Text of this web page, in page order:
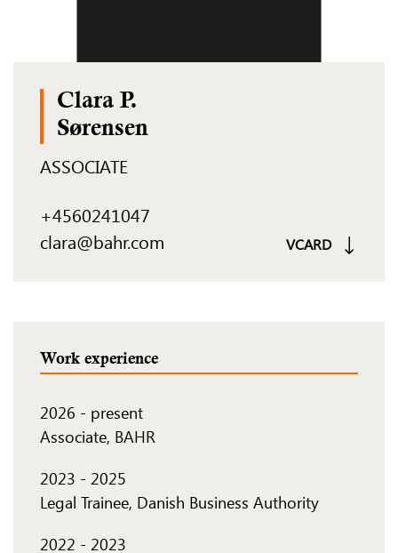
Clara P.
Sørensen
ASSOCIATE
+4560241047
clara@bahr.com
VCARD
Work experience
2026 - present
Associate, BAHR
2023 - 2025
Legal Trainee, Danish Business Authority
2022 - 2023